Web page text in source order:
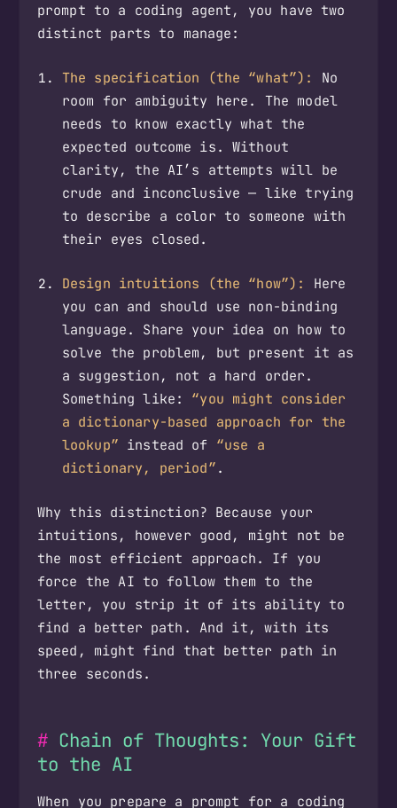
prompt to a coding agent, you have two
distinct parts to manage:
The specification (the “what”):
No
room for ambiguity here. The model
needs to know exactly what the
expected outcome is. Without
clarity, the AI’s attempts will be
crude and inconclusive — like trying
to describe a color to someone with
their eyes closed.
Design intuitions (the “how”):
Here
you can and should use non-binding
language. Share your idea on how to
solve the problem, but present it as
a suggestion, not a hard order.
Something like: “you might consider
a dictionary-based approach for the
lookup” instead of “use a
dictionary, period”.
Why this distinction? Because your
intuitions, however good, might not be
the most efficient approach. If you
force the AI to follow them to the
letter, you strip it of its ability to
find a better path. And it, with its
speed, might find that better path in
three seconds.
Chain of Thoughts: Your Gift
to the AI
When you prepare a prompt for a coding